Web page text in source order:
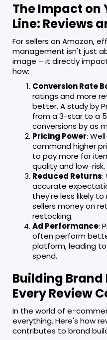
The Impact on
Line: Reviews
For sellers on Amazon,
management isn't just
image – it directly
how:
Conversion Rate
ratings and more
better. A study by
from a 3-star to a
conversions by as
Pricing Power:
command higher
to pay more for
quality and low-risk.
Reduced Returns:
accurate
they're less likely
sellers money on
restocking.
Ad Performance:
often perform
platform, leading
spend.
Building
Every Review
In the world of e-
everything. Here's how
contributes to brand